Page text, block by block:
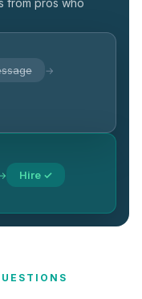
from pros who
→
Hire ✓